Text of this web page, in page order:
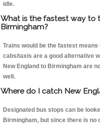
idle.
What is the fastest way to
Birmingham?
Trains would be the fastest
cabs/taxis are a good alternative
New England to Birmingham are
well.
Where do I catch New
Designated bus stops can be
Birmingham, but since there is no